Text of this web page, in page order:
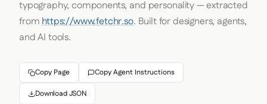
typography, components, and personality — extracted
fromhttps://www.fetchr.so. Built for designers, agents,
and AI tools.
Copy Page Copy Agent Instructions
Download JSON